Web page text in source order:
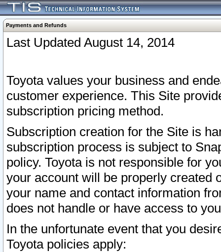
Payments and Refunds
Last Updated August 14, 2014
Toyota values your business and
customer experience. This Site
subscription pricing method.
Subscription creation for the Site is
subscription process is subject to
policy. Toyota is not responsible for
your account will be properly created
your name and contact information
does not handle or have access to
In the unfortunate event that you
Toyota policies apply: